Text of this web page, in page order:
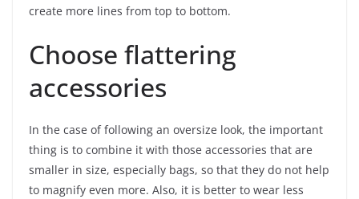
create more lines from top to bottom.
Choose flattering
accessories
In the case of following an oversize look, the important
thing is to combine it with those accessories that are
smaller in size, especially bags, so that they do not help
to magnify even more. Also, it is better to wear less